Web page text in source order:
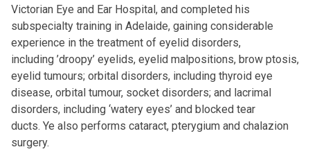
Victorian Eye and Ear Hospital, and completed his
subspecialty training in Adelaide, gaining considerable
experience in the treatment of eyelid disorders,
including ’droopy’ eyelids, eyelid malpositions, brow ptosis,
eyelid tumours; orbital disorders, including thyroid eye
disease, orbital tumour, socket disorders; and lacrimal
disorders, including ‘watery eyes’ and blocked tear
ducts. Ye also performs cataract, pterygium and chalazion
surgery.